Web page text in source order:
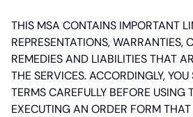
THIS MSA CONTAINS IMPORTANT
REPRESENTATIONS, WARRANTIES,
REMEDIES AND LIABILITIES THAT
THE SERVICES. ACCORDINGLY,
TERMS CAREFULLY BEFORE USING
EXECUTING AN ORDER FORM